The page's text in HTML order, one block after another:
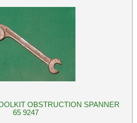
OBSTRUCTION SPANNER
65 9247